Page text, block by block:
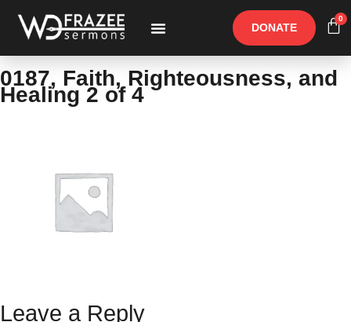
DONATE
0
0187, Faith, Righteousness, and
Healing 2 of 4
Leave a Reply